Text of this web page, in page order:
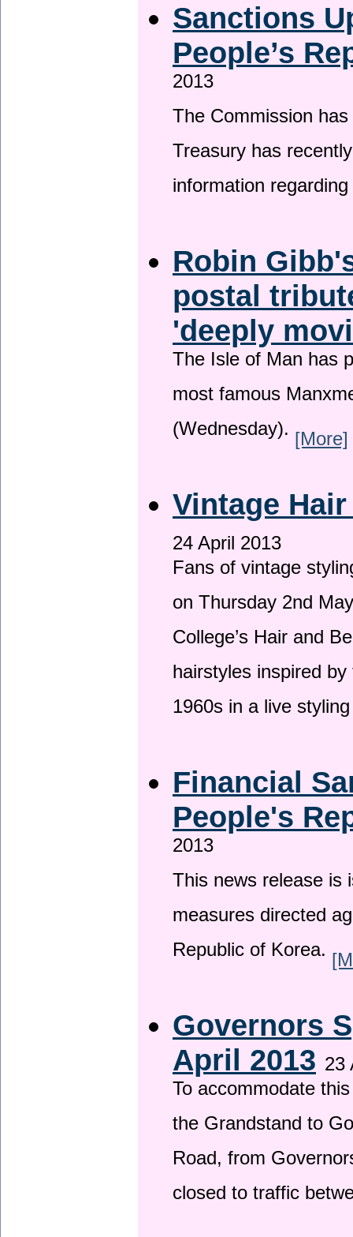
Sanctions
People’s
2013
The Commission
Treasury has
information
Robin
postal
'deeply
The Isle of Man has
most famous
(Wednesday). [More]
Vintage
24 April 2013
Fans of vintage
on Thursday 2nd
College’s Hair and
hairstyles inspired
1960s in a live
Financial
People's
2013
This news release is
measures directed
Republic of Korea.
Governors
April 2013 23
To accommodate
the Grandstand to
Road, from
closed to traffic